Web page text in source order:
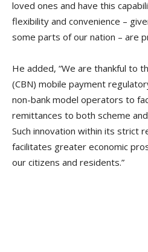
loved ones and have this
flexibility and convenience –
some parts of our nation – are
He added, “We are thankful to
(CBN) mobile payment
non-bank model operators to
remittances to both scheme
Such innovation within its strict
facilitates greater economic
our citizens and residents.”